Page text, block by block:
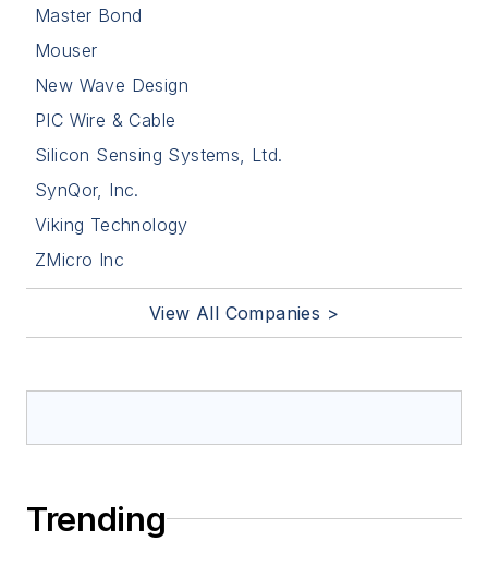
Master Bond
Mouser
New Wave Design
PIC Wire & Cable
Silicon Sensing Systems, Ltd.
SynQor, Inc.
Viking Technology
ZMicro Inc
View All Companies >
Trending